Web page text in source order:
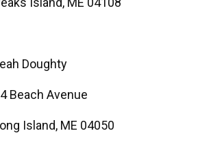
Doughty
Beach Avenue
Island, ME 04050